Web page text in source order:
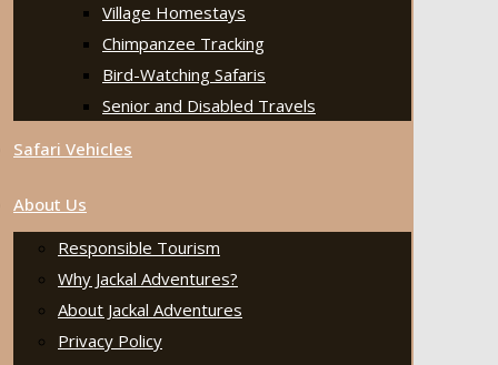
Village Homestays
Chimpanzee Tracking
Bird-Watching Safaris
Senior and Disabled Travels
Safari Vehicles
About Us
Responsible Tourism
Why Jackal Adventures?
About Jackal Adventures
Privacy Policy